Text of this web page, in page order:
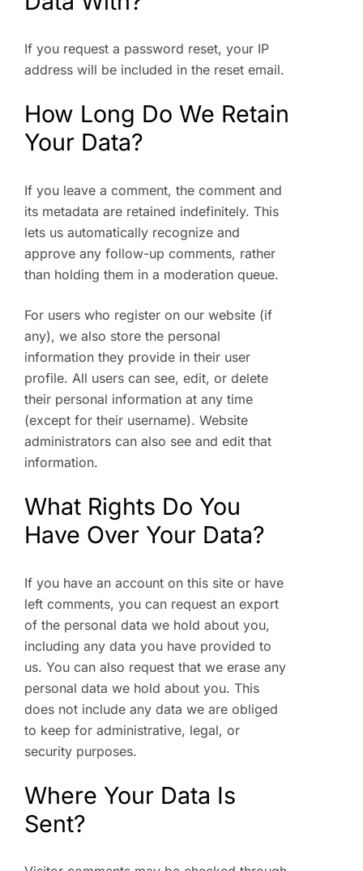
If you request a password reset, your IP
address will be included in the reset email.
How Long Do We Retain
Your Data?
If you leave a comment, the comment and
its metadata are retained indefinitely. This
lets us automatically recognize and
approve any follow-up comments, rather
than holding them in a moderation queue.
For users who register on our website (if
any), we also store the personal
information they provide in their user
profile. All users can see, edit, or delete
their personal information at any time
(except for their username). Website
administrators can also see and edit that
information.
What Rights Do You
Have Over Your Data?
If you have an account on this site or have
left comments, you can request an export
of the personal data we hold about you,
including any data you have provided to
us. You can also request that we erase any
personal data we hold about you. This
does not include any data we are obliged
to keep for administrative, legal, or
security purposes.
Where Your Data Is
Sent?